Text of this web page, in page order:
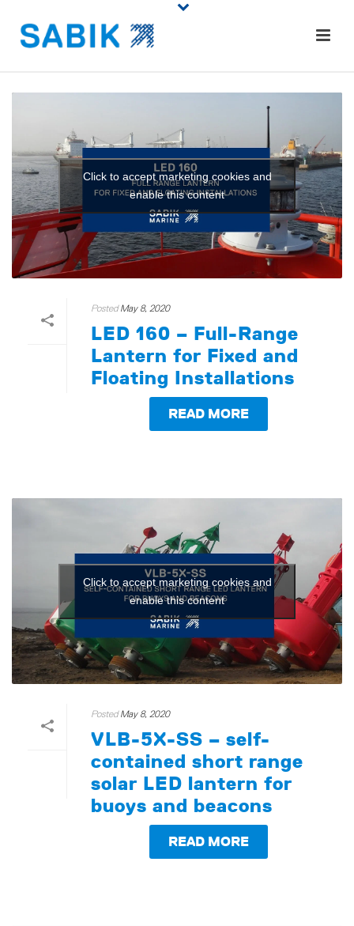
Click to accept marketing cookies and
enable this content
Posted May 8, 2020
LED 160 – Full-Range
Lantern for Fixed and
Floating Installations
READ MORE
Click to accept marketing cookies and
enable this content
Posted May 8, 2020
VLB-5X-SS – self-
contained short range
solar LED lantern for
buoys and beacons
READ MORE